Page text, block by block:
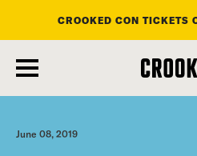
main
content
CROOKED CON TICKETS
June 08, 2019